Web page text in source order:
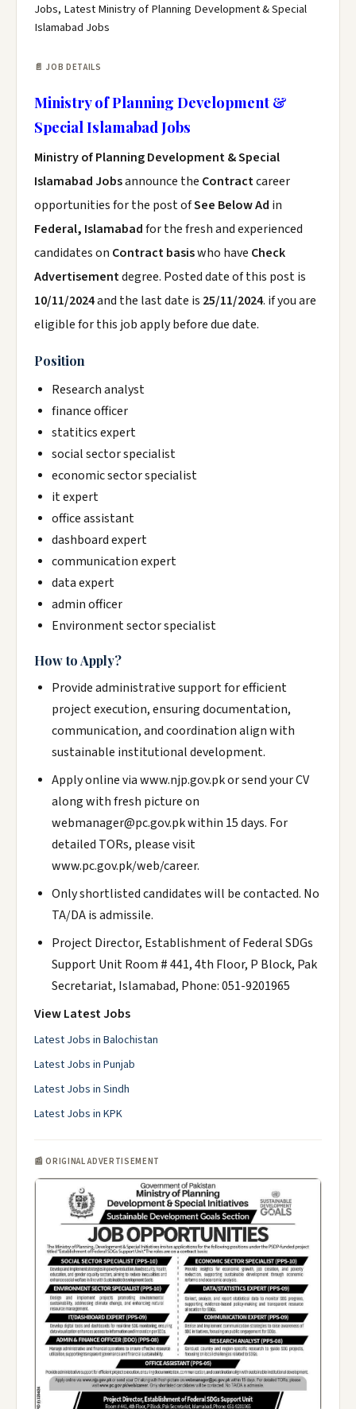
Jobs, Latest Ministry of Planning Development & Special
Islamabad Jobs
📄 JOB DETAILS
Ministry of Planning Development &
Special Islamabad Jobs
Ministry of Planning Development & Special
Islamabad Jobsannounce the Contractcareer
opportunities for the post ofSee Below Ad in
Federal, Islamabadfor the fresh and experienced
candidates on Contract basiswho have Check
Advertisementdegree. Posted date of this post is
10/11/2024and the last date is 25/11/2024. if you are
eligible for this job apply before due date.
Position
Research analyst
finance officer
statitics expert
social sector specialist
economic sector specialist
it expert
office assistant
dashboard expert
communication expert
data expert
admin officer
Environment sector specialist
How to Apply?
Provide administrative support for efficient
project execution, ensuring documentation,
communication, and coordination align with
sustainable institutional development.
Apply online via www.njp.gov.pk or send your CV
along with fresh picture on
webmanager@pc.gov.pk within 15 days. For
detailed TORs, please visit
www.pc.gov.pk/web/career.
Only shortlisted candidates will be contacted. No
TA/DA is admissile.
Project Director, Establishment of Federal SDGs
Support Unit Room # 441, 4th Floor, P Block, Pak
Secretariat, Islamabad, Phone: 051-9201965
View Latest Jobs
Latest Jobs in Balochistan
Latest Jobs in Punjab
Latest Jobs in Sindh
Latest Jobs in KPK
📰 ORIGINAL ADVERTISEMENT